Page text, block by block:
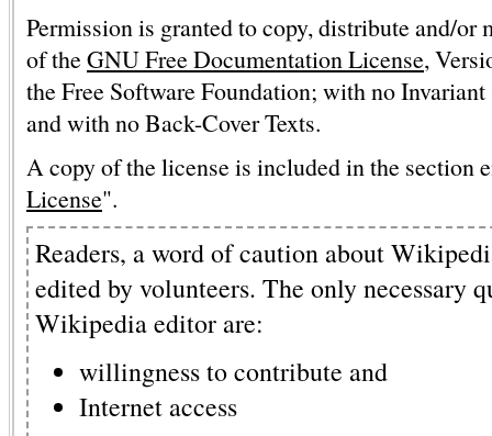
Permission is granted to copy, distribute and/
of theGNU Free Documentation License,
the Free Software Foundation; with no
and with no Back-Cover Texts.
A copy of the license is included in the section
License".
Readers, a word of caution about
edited by volunteers. The only necessary
Wikipedia editor are:
willingness to contribute and
Internet access